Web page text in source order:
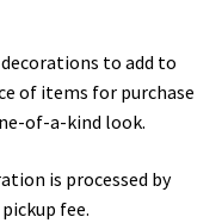
to add to
of items for purchase
of-a-kind look.
is processed by
fee.